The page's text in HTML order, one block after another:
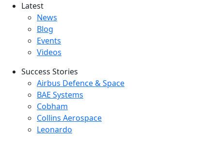
Latest
Latest menu
News
Blog
Events
Videos
Success Stories
Success Stories Menu
Airbus Defence & Space
BAE Systems
Cobham
Collins Aerospace
Leonardo